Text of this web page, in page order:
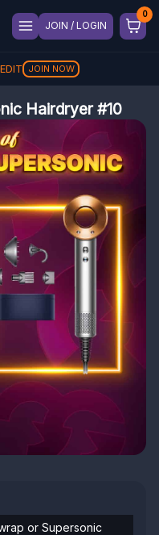
JOIN / LOGIN
JOIN NOW
Hairdryer #10
or Supersonic